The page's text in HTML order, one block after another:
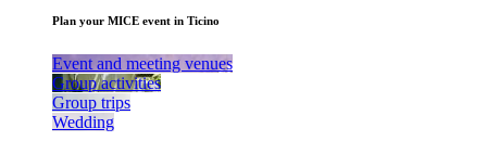
Plan your MICE event in Ticino
Event and meeting venues
Group activities
Group trips
Wedding